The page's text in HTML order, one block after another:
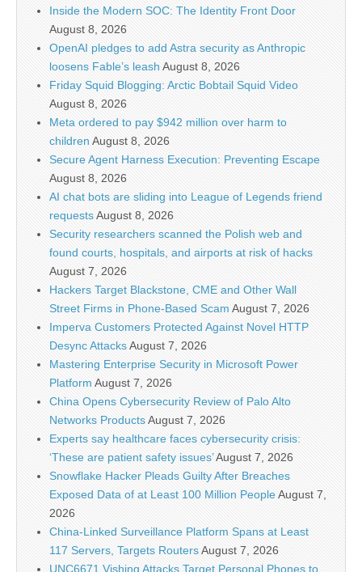
Inside the Modern SOC: The Identity Front Door
August 8, 2026
OpenAI pledges to add Astra security as Anthropic
loosens Fable’s leash August 8, 2026
Friday Squid Blogging: Arctic Bobtail Squid Video
August 8, 2026
Meta ordered to pay $942 million over harm to
children August 8, 2026
Secure Agent Harness Execution: Preventing Escape
August 8, 2026
AI chat bots are sliding into League of Legends friend
requestsAugust 8, 2026
Security researchers scanned the Polish web and
found courts, hospitals, and airports at risk of hacks
August 7, 2026
Hackers Target Blackstone, CME and Other Wall
Street Firms in Phone-Based Scam August 7, 2026
Imperva Customers Protected Against Novel HTTP
Desync AttacksAugust 7, 2026
Mastering Enterprise Security in Microsoft Power
Platform August 7, 2026
China Opens Cybersecurity Review of Palo Alto
Networks ProductsAugust 7, 2026
Experts say healthcare faces cybersecurity crisis:
‘These are patient safety issues’August 7, 2026
Snowflake Hacker Pleads Guilty After Breaches
Exposed Data of at Least 100 Million PeopleAugust 7,
2026
China-Linked Surveillance Platform Spans at Least
117 Servers, Targets RoutersAugust 7, 2026
UNC6671 Vishing Attacks Target Personal Phones to